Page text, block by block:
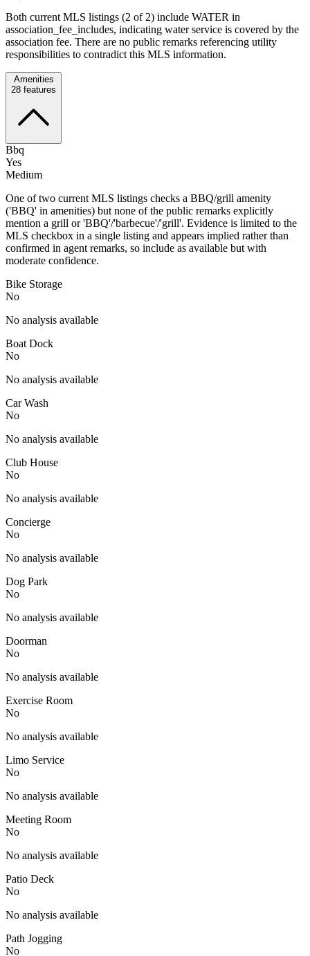
Both current MLS listings (2 of 2) include WATER in
association_fee_includes, indicating water service is covered by the
association fee. There are no public remarks referencing utility
responsibilities to contradict this MLS information.
Amenities
28 features
Bbq
Yes
Medium
One of two current MLS listings checks a BBQ/grill amenity
('BBQ' in amenities) but none of the public remarks explicitly
mention a grill or 'BBQ'/'barbecue'/'grill'. Evidence is limited to the
MLS checkbox in a single listing and appears implied rather than
confirmed in agent remarks, so include as available but with
moderate confidence.
Bike Storage
No
No analysis available
Boat Dock
No
No analysis available
Car Wash
No
No analysis available
Club House
No
No analysis available
Concierge
No
No analysis available
Dog Park
No
No analysis available
Doorman
No
No analysis available
Exercise Room
No
No analysis available
Limo Service
No
No analysis available
Meeting Room
No
No analysis available
Patio Deck
No
No analysis available
Path Jogging
No